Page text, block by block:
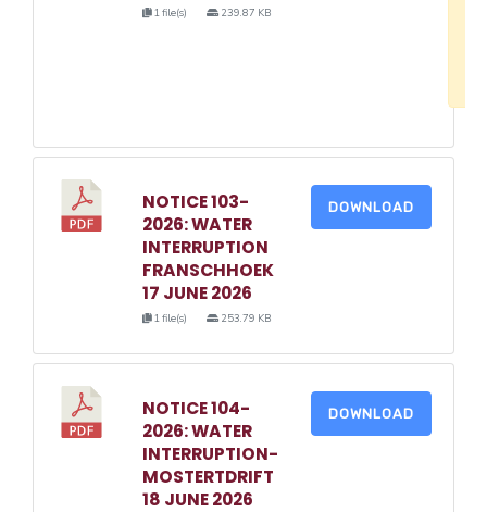
1 file(s) 239.87 KB
NOTICE 103-
2026: WATER
INTERRUPTION
FRANSCHHOEK
17 JUNE 2026
1 file(s) 253.79 KB
DOWNLOAD
NOTICE 104-
2026: WATER
INTERRUPTION-
MOSTERTDRIFT
18 JUNE 2026
DOWNLOAD